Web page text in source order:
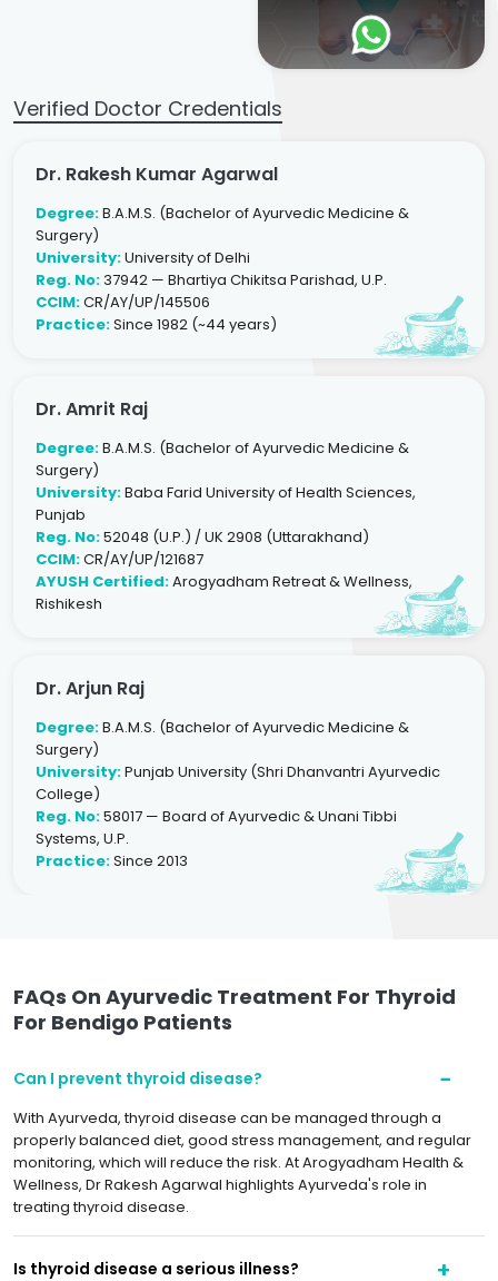
Verified Doctor Credentials
Dr. Rakesh Kumar Agarwal
Degree:B.A.M.S. (Bachelor of Ayurvedic Medicine &
Surgery)
University:University of Delhi
Reg. No:37942 — Bhartiya Chikitsa Parishad, U.P.
CCIM:CR/AY/UP/145506
Practice:Since 1982 (~44 years)
Dr. Amrit Raj
Degree:B.A.M.S. (Bachelor of Ayurvedic Medicine &
Surgery)
University:Baba Farid University of Health Sciences,
Punjab
Reg. No:52048 (U.P.) / UK 2908 (Uttarakhand)
CCIM:CR/AY/UP/121687
AYUSH Certified:Arogyadham Retreat & Wellness,
Rishikesh
Dr. Arjun Raj
Degree:B.A.M.S. (Bachelor of Ayurvedic Medicine &
Surgery)
University:Punjab University (Shri Dhanvantri Ayurvedic
College)
Reg. No:58017 — Board of Ayurvedic & Unani Tibbi
Systems, U.P.
Practice:Since 2013
FAQs On Ayurvedic Treatment For Thyroid
For Bendigo Patients
Can I prevent thyroid disease?
With Ayurveda, thyroid disease can be managed through a
properly balanced diet, good stress management, and regular
monitoring, which will reduce the risk. At Arogyadham Health &
Wellness, Dr Rakesh Agarwal highlights Ayurveda's role in
treating thyroid disease.
Is thyroid disease a serious illness?